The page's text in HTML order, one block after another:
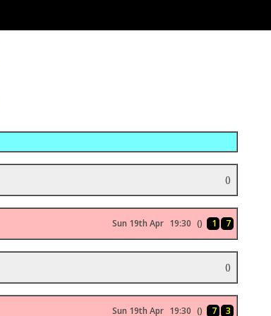
()
7
1
()
19:30
Sun 19th Apr
()
3
7
()
19:30
Sun 19th Apr